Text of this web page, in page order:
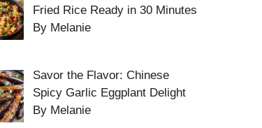
Fried Rice Ready in 30 Minutes
By Melanie
Savor the Flavor: Chinese
Spicy Garlic Eggplant Delight
By Melanie